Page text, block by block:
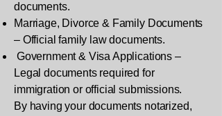
documents.
Marriage, Divorce & Family Documents
– Official family law documents.
Government & Visa Applications –
Legal documents required for
immigration or official submissions.
By having your documents notarized,